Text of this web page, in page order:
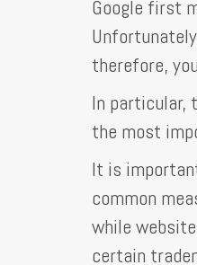
Google first
therefore,
In particular,
the most
It is
common
while
certain